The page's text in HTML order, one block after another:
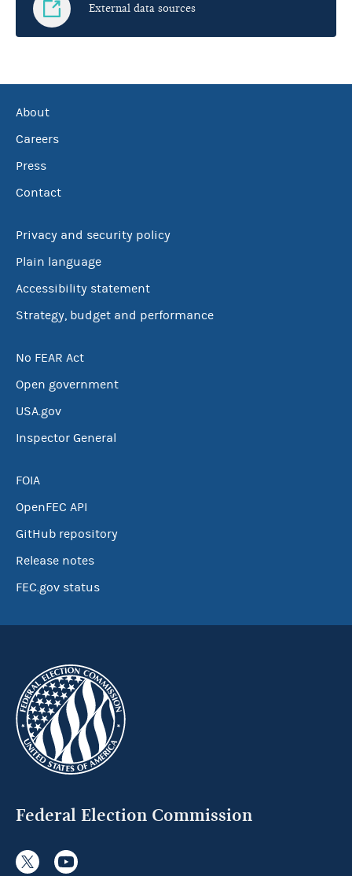
External data sources
About
Careers
Press
Contact
Privacy and security policy
Plain language
Accessibility statement
Strategy, budget and performance
No FEAR Act
Open government
USA.gov
Inspector General
FOIA
OpenFEC API
GitHub repository
Release notes
FEC.gov status
Federal Election Commission